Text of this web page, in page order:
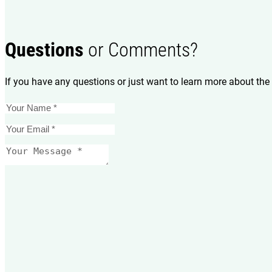
Questions or Comments?
If you have any questions or just want to learn more about